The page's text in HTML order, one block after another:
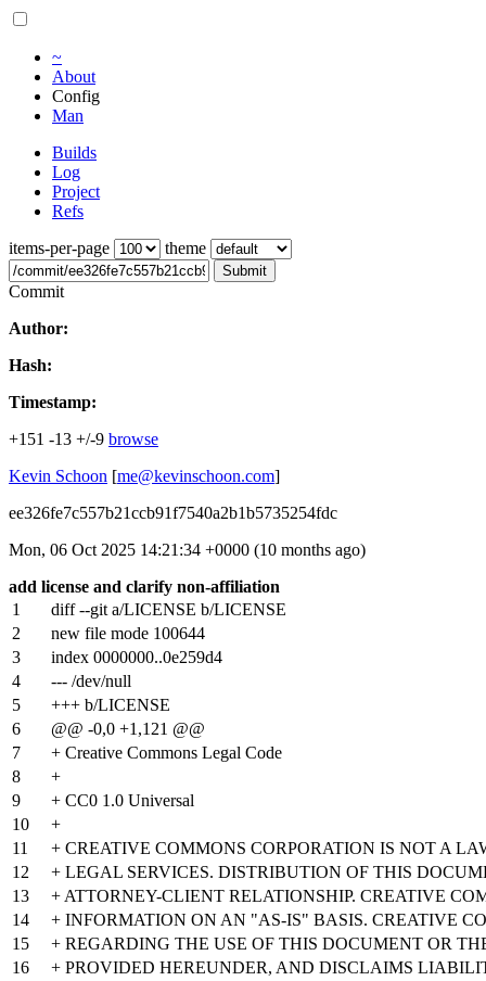
~
About
Config
Man
Builds
Log
Project
Refs
items-per-page
theme
Submit
Commit
Author:
Hash:
Timestamp:
+151 -13 +/-9 browse
Kevin Schoon [me@kevinschoon.com]
ee326fe7c557b21ccb91f7540a2b1b5735254fdc
Mon, 06 Oct 2025 14:21:34 +0000 (10 months ago)
add license and clarify non-affiliation
1
diff --git a/LICENSE b/LICENSE
2
new file mode 100644
3
index 0000000..0e259d4
4
--- /dev/null
5
+++ b/LICENSE
6
@@ -0,0 +1,121 @@
7
+ Creative Commons Legal Code
8
+
9
+ CC0 1.0 Universal
10
+
11
+ CREATIVE COMMONS CORPORATION IS NOT A
12
+ LEGAL SERVICES. DISTRIBUTION OF THIS
13
+ ATTORNEY-CLIENT RELATIONSHIP. CREATIVE
14
+ INFORMATION ON AN "AS-IS" BASIS. CREATIVE
15
+ REGARDING THE USE OF THIS DOCUMENT OR
16
+ PROVIDED HEREUNDER, AND DISCLAIMS